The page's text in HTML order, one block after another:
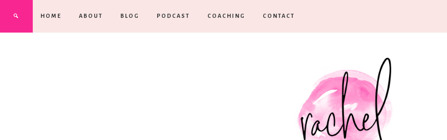
HOME ABOUT BLOG PODCAST COACHING CONTACT